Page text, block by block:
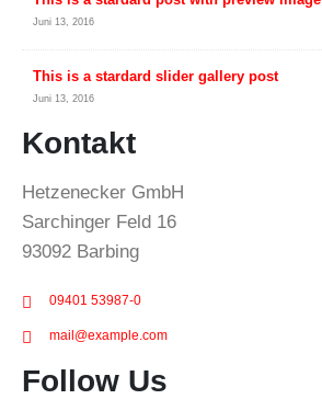
Juni 13, 2016
This is a stardard slider gallery post
Juni 13, 2016
Kontakt
Hetzenecker GmbH
Sarchinger Feld 16
93092 Barbing
09401 53987-0
mail@example.com
Follow Us